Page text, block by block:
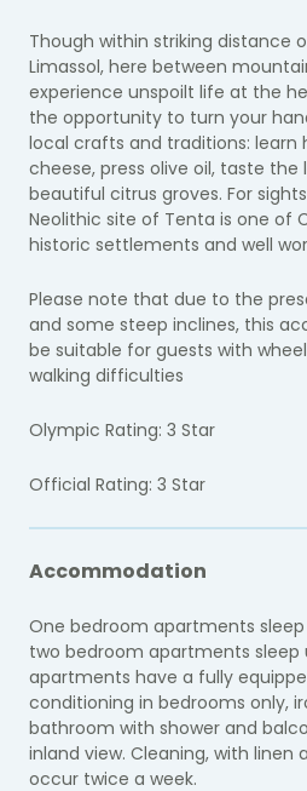
Though within striking distance
Limassol, here between
experience unspoilt life at the
the opportunity to turn your
local crafts and traditions: learn
cheese, press olive oil, taste
beautiful citrus groves. For
Neolithic site of Tenta is one of
historic settlements and well
Please note that due to the
and some steep inclines, this
be suitable for guests with
walking difficulties
Olympic Rating: 3 Star
Official Rating: 3 Star
Accommodation
One bedroom apartments
two bedroom apartments sleep
apartments have a fully
conditioning in bedrooms only,
bathroom with shower and
inland view. Cleaning, with linen
occur twice a week.